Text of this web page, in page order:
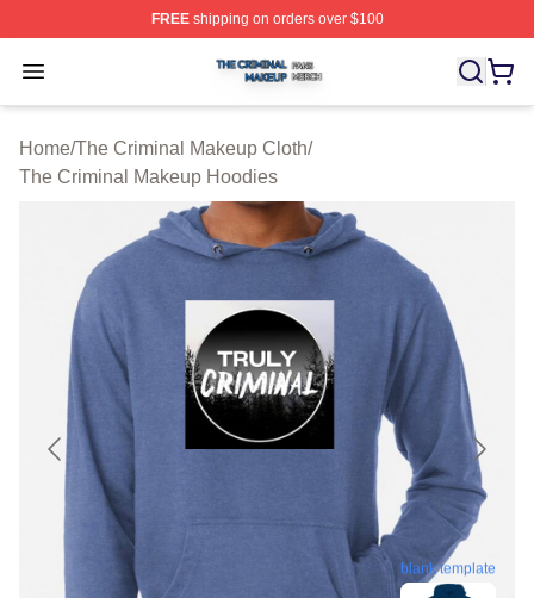
FREEshipping on orders over $100
Open menu
The Criminal Makeup Shop ⚡️ Officially Licensed The
Home/The Criminal Makeup Cloth/
The Criminal Makeup Hoodies
blank template